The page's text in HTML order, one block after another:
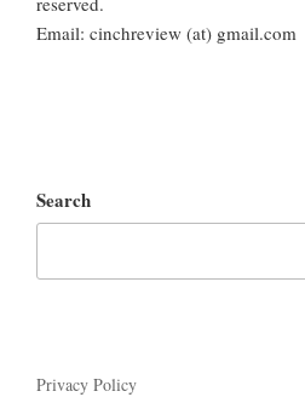
Email: cinchreview (at) gmail.com
Search
Privacy Policy